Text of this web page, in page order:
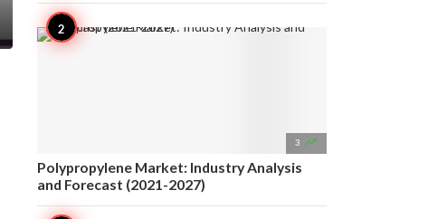
3 
Polypropylene Market: Industry Analysis
and Forecast (2021-2027)